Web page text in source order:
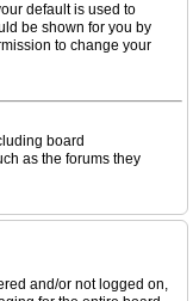
default is used to
be shown for you by
to change your
board
as the forums they
and/or not logged on,